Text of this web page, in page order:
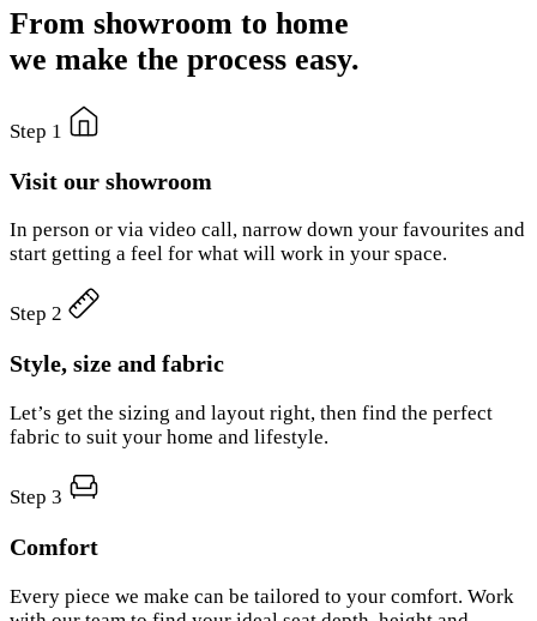
From showroom to home
we make the process easy.
Step 1
Visit our showroom
In person or via video call, narrow down your favourites and
start getting a feel for what will work in your space.
Step 2
Style, size and fabric
Let’s get the sizing and layout right, then find the perfect
fabric to suit your home and lifestyle.
Step 3
Comfort
Every piece we make can be tailored to your comfort. Work